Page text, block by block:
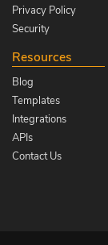
Privacy Policy
Security
Resources
Blog
Templates
Integrations
APIs
Contact Us